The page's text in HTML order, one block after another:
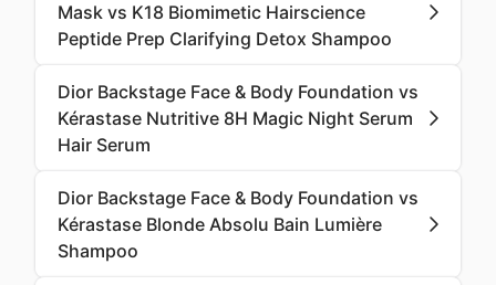
Mask vs K18 Biomimetic Hairscience
Peptide Prep Clarifying Detox Shampoo
Dior Backstage Face & Body Foundation vs
Kérastase Nutritive 8H Magic Night Serum
Hair Serum
Dior Backstage Face & Body Foundation vs
Kérastase Blonde Absolu Bain Lumière
Shampoo